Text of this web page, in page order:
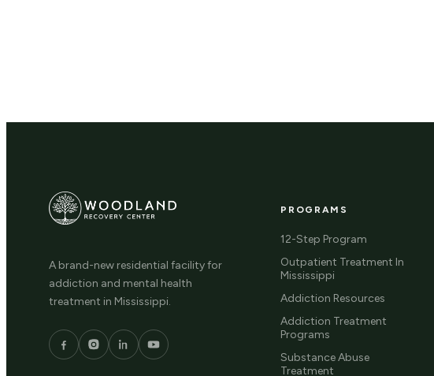
A brand-new residential facility for
addiction and mental health
treatment in Mississippi.
PROGRAMS
12-Step Program
Outpatient Treatment In
Mississippi
Addiction Resources
Addiction Treatment
Programs
Substance Abuse
Treatment